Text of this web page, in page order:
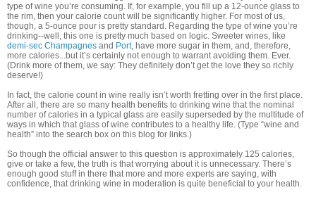
type of wine you’re consuming. If, for example, you fill up a 12-ounce glass to
the rim, then your calorie count will be significantly higher. For most of us,
though, a 5-ounce pour is pretty standard. Regarding the type of wine you’re
drinking--well, this one is pretty much based on logic. Sweeter wines, like
demi-sec Champagnes and Port, have more sugar in them, and, therefore,
more calories...but it’s certainly not enough to warrant avoiding them. Ever.
(Drink more of them, we say: They definitely don’t get the love they so richly
deserve!)
In fact, the calorie count in wine really isn’t worth fretting over in the first place.
After all, there are so many health benefits to drinking wine that the nominal
number of calories in a typical glass are easily superseded by the multitude of
ways in which that glass of wine contributes to a healthy life. (Type “wine and
health” into the search box on this blog for links.)
So though the official answer to this question is approximately 125 calories,
give or take a few, the truth is that worrying about it is unnecessary. There’s
enough good stuff in there that more and more experts are saying, with
confidence, that drinking wine in moderation is quite beneficial to your health.